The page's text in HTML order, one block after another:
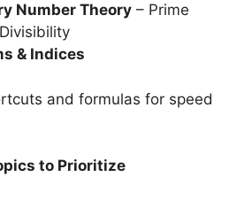
Number Theory – Prime
& Indices
and formulas for speed
to Prioritize